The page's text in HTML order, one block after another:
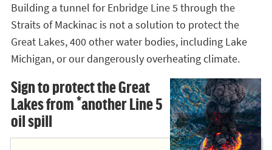
Building a tunnel for Enbridge Line 5 through the
Straits of Mackinac is not a solution to protect the
Great Lakes, 400 other water bodies, including Lake
Michigan, or our dangerously overheating climate.
Sign to protect the Great
Lakes from *another Line 5
oil spill